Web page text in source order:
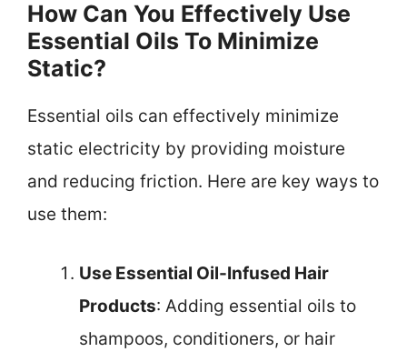
How Can You Effectively Use
Essential Oils To Minimize
Static?
Essential oils can effectively minimize
static electricity by providing moisture
and reducing friction. Here are key ways to
use them:
Use Essential Oil-Infused Hair
Products: Adding essential oils to
shampoos, conditioners, or hair